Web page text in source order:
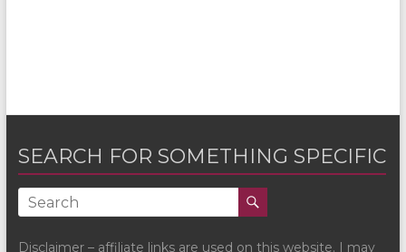
SEARCH FOR SOMETHING SPECIFIC
Disclaimer – affiliate links are used on this website. I may